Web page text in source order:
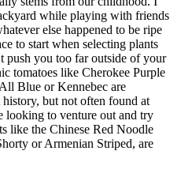
while playing with friends
else happened to be ripe
to start when selecting plants
push you too far outside of your
tomatoes like Cherokee Purple
Blue or Kennebec are
but not often found at
looking to venture out and try
like the Chinese Red Noodle
or Armenian Striped, are